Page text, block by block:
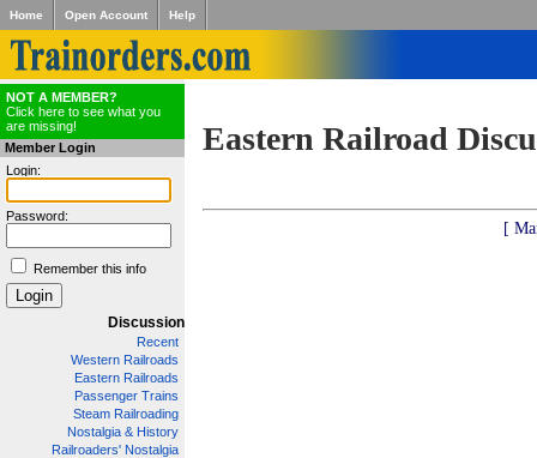
Home Open Account Help
NOT A MEMBER?
Click here to see what you
are missing!
Member Login
Login:
Password:
Remember this info
Discussion
Recent
Western Railroads
Eastern Railroads
Passenger Trains
Steam Railroading
Nostalgia & History
Railroaders' Nostalgia
Eastern Railroad
[